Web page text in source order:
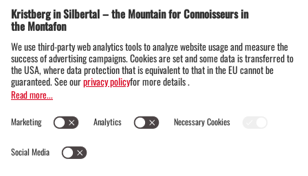
The right mountain experiences from the Si
lver Trail